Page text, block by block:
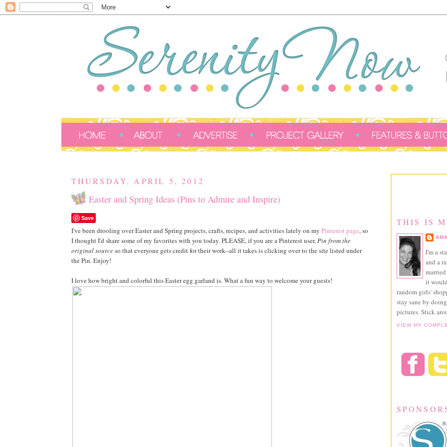
THURSDAY, APRIL 5, 2012
Easter and Spring Ideas (Pins to Admire and Inspire)
Save
I've been drooling over Easter and Spring projects, crafts, recipes, and activities lately on my Pinterest page, so
I thought I'd share some of my favorites with you today. PLEASE, if you are a Pinterest user,Pin from the
original sourceso that everyone gets credit for their work--all it takes is clicking over to the site listed under
the Pin. Enjoy!
I love how bright and colorful this Easter egg garland is. What a fun way to welcome your guests!
THIS IS
I'm a
and a
it
random girls'
stay sane by
pictures. Stick
VIEW MY